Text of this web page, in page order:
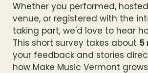
Whether you performed,
venue, or registered with the
taking part, we'd love to hear
This short survey takes about 5
your feedback and stories
how Make Music Vermont